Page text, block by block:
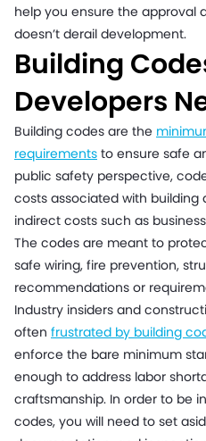
help you ensure the approval
doesn’t derail development.
Building
Developers
Building codes are the
requirements to ensure safe
public safety perspective,
costs associated with building
indirect costs such as
The codes are meant to
safe wiring, fire prevention,
recommendations or
Industry insiders and
often frustrated by building
enforce the bare minimum
enough to address labor
craftsmanship. In order to be
codes, you will need to set